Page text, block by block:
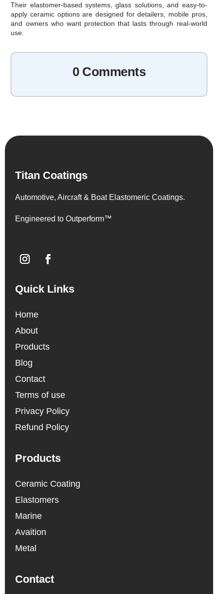
Their elastomer-based systems, glass solutions, and easy-to-
apply ceramic options are designed for detailers, mobile pros,
and owners who want protection that lasts through real-world
use.
0 Comments
Titan Coatings
Automotive, Aircraft & Boat Elastomeric Coatings.
Engineered to Outperform™
Quick Links
Home
About
Products
Blog
Contact
Terms of use
Privacy Policy
Refund Policy
Products
Ceramic Coating
Elastomers
Marine
Avaition
Metal
Contact